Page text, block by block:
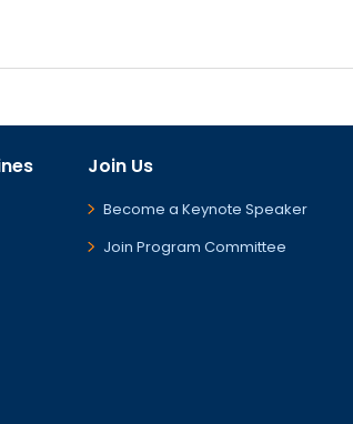
Join Us
Become a Keynote Speaker
Join Program Committee